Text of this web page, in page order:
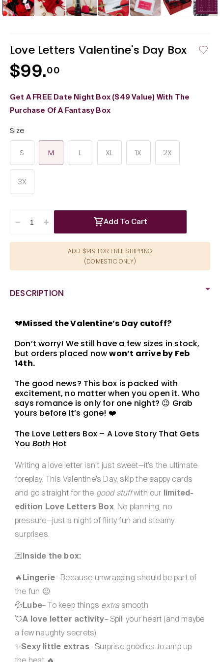
in
modal
in
Love Letters Valentine's Day Box
Regular
$99.00
Get A FREE Date Night Box ($49 Value) With The
Purchase Of A Fantasy Box
Size
S M L XL 1X 2X
3X
Decrease
Day
Box
Increase
quantity
Day
Box
Add To Cart
ADD $149 FOR FREE SHIPPING
(DOMESTIC ONLY)
DESCRIPTION
💔Missed the Valentine’s Day cutoff?
Don’t worry! We still have a few sizes in stock,
but orders placed nowwon’t arrive by Feb
14th.
The good news? This box is packed with
excitement, no matter when you open it. Who
says romance is only for one night? 😉 Grab
yours before it’s gone! ❤️
The Love Letters Box – A Love Story That Gets
You Both Hot
Writing a love letter isn’t just sweet—it’s the ultimate
foreplay. This Valentine’s Day, skip the sappy cards
and go straight for the good stuffwith our
limited-
edition Love Letters Box. No planning, no
pressure—just a night of flirty fun and steamy
surprises.
💌 Inside the box:
🔥 Lingerie– Because unwrapping should be part of
the fun 😉
💦 Lube– To keep things extra smooth
💘A love letter activity– Spill your heart (and maybe
a few naughty secrets)
✨Sexy little extras– Surprise goodies to amp up